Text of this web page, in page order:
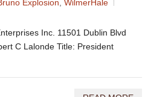
Explosion, WilmerHale
Inc. 11501 Dublin Blvd
C Lalonde Title: President